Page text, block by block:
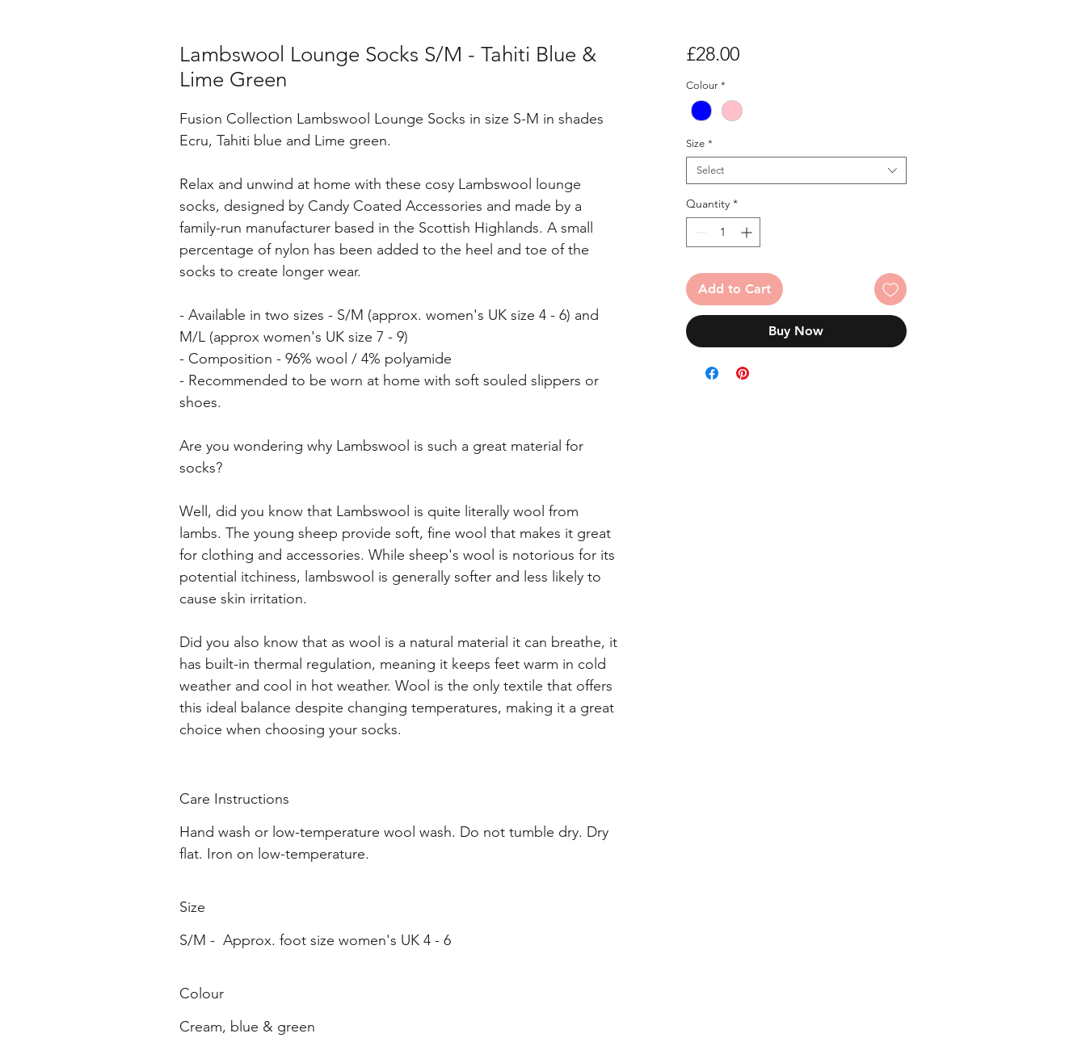
Lambswool Lounge Socks S/M - Tahiti Blue &
Lime Green
Fusion Collection Lambswool Lounge Socks in size S-M in shades
Ecru, Tahiti blue and Lime green.
Relax and unwind at home with these cosy Lambswool lounge
socks, designed by Candy Coated Accessories and made by a
family-run manufacturer based in the Scottish Highlands. A small
percentage of nylon has been added to the heel and toe of the
socks to create longer wear.
- Available in two sizes - S/M (approx. women's UK size 4 - 6) and
M/L (approx women's UK size 7 - 9)
- Composition - 96% wool / 4% polyamide
- Recommended to be worn at home with soft souled slippers or
shoes.
Are you wondering why Lambswool is such a great material for
socks?
Well, did you know that Lambswool is quite literally wool from
lambs. The young sheep provide soft, fine wool that makes it great
for clothing and accessories. While sheep's wool is notorious for its
potential itchiness, lambswool is generally softer and less likely to
cause skin irritation.
Did you also know that as wool is a natural material it can breathe, it
has built-in thermal regulation, meaning it keeps feet warm in cold
weather and cool in hot weather. Wool is the only textile that offers
this ideal balance despite changing temperatures, making it a great
choice when choosing your socks.
Care Instructions
Hand wash or low-temperature wool wash. Do not tumble dry. Dry
flat. Iron on low-temperature.
Size
S/M - Approx. foot size women's UK 4 - 6
Colour
Cream, blue & green
£28.00Price
Colour *
Size *
Select
Quantity *
Add to Cart
Buy Now